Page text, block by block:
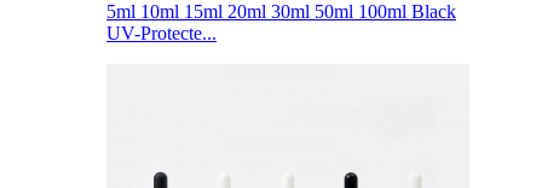
5ml 10ml 15ml 20ml 30ml 50ml 100ml Black
UV-Protecte...